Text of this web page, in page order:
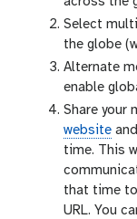
Select
the globe
Alternate
enable
Share your
website
time. This
that time
URL. You